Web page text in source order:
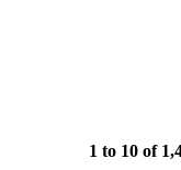
1 to 10 of